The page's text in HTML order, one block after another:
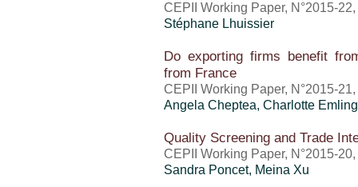
CEPII Working Paper, N°2015-
Stéphane Lhuissier
Do exporting firms benefit
from France
CEPII Working Paper, N°2015-
Angela Cheptea, Charlotte
Quality Screening and Trade
CEPII Working Paper, N°2015-
Sandra Poncet, Meina Xu